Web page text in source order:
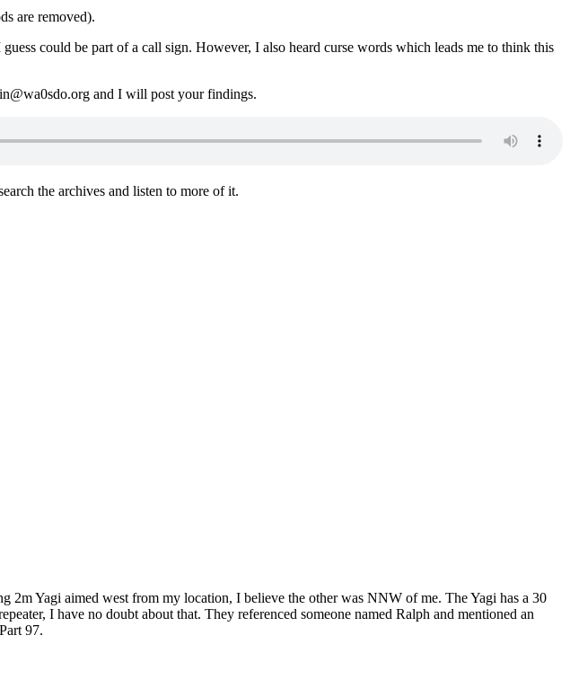
are removed).
could be part of a call sign. However, I also heard curse words which leads me to think this
and I will post your findings.
the archives and listen to more of it.
Yagi aimed west from my location, I believe the other was NNW of me. The Yagi has a 30
I have no doubt about that. They referenced someone named Ralph and mentioned an
97.